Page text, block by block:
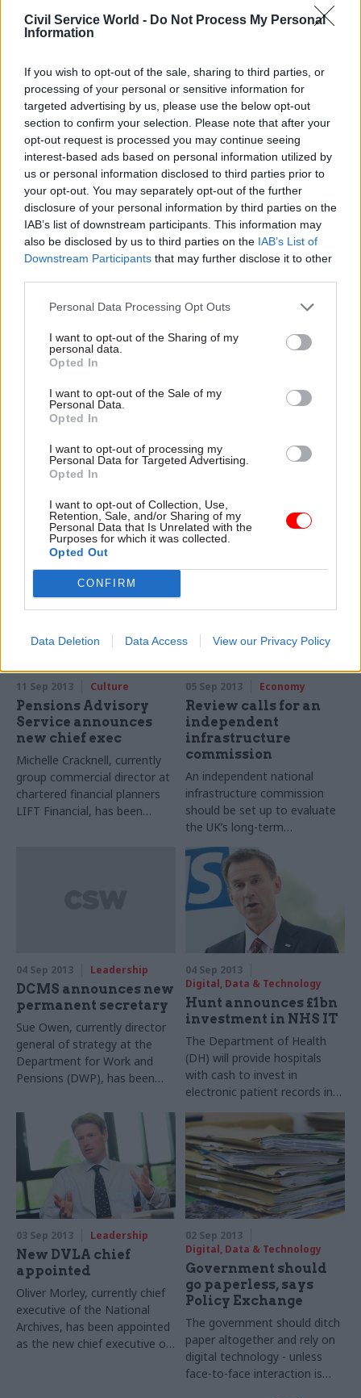
Civil Service World - Do Not Process My Personal
Information
If you wish to opt-out of the sale, sharing to third parties, or
processing of your personal or sensitive information for
targeted advertising by us, please use the below opt-out
section to confirm your selection. Please note that after your
opt-out request is processed you may continue seeing
interest-based ads based on personal information utilized by
us or personal information disclosed to third parties prior to
your opt-out. You may separately opt-out of the further
disclosure of your personal information by third parties on the
IAB’s list of downstream participants. This information may
also be disclosed by us to third parties on the IAB’s List of
Downstream Participants that may further disclose it to other
Personal Data Processing Opt Outs
I want to opt-out of the Sharing of my
personal data.
Opted In
I want to opt-out of the Sale of my
Personal Data.
Opted In
I want to opt-out of processing my
Personal Data for Targeted Advertising.
Opted In
I want to opt-out of Collection, Use,
Retention, Sale, and/or Sharing of my
Personal Data that Is Unrelated with the
Purposes for which it was collected.
Opted Out
CONFIRM
Data Deletion Data Access View our Privacy Policy
Universal Credit (UC), was
mentality” by managers.
12 Sep 2013
NAO: Universal Credit
roll-out on hold as
DWP reviews
‘inflexible’ IT system
that cost £303m
The Department for Work
and Pensions is reviewing
how much of a £303m IT
can be salvaged after serious
12 Sep 2013
MPs: ‘Extend lobbying
bill to cover SCS’
The government’s lobbying bill
should be extended to include
senior civil servants and
special advisers, according to
the Commons’ Political and
Constitutional Reform
Committee (PCRC).
11 Sep 2013 Leadership
to speak truth to
power,’ warn top MPs
preventing open debates
about government policy, and
stopping senior officials
speaking truth to power, two
select committee chairs have
told Civil Service World.
lesson from Universal
encouraged, no matter what
the project.
11 Sep 2013 Culture
Pensions Advisory
Service announces
new chief exec
Michelle Cracknell, currently
group commercial director at
chartered financial planners
LIFT Financial, has been
05 Sep 2013 Economy
Review calls for an
independent
infrastructure
commission
An independent national
infrastructure commission
should be set up to evaluate
the UK’s long-term
infrastructure needs,
according to a report
published today by Sir John
Armitt, former chairman of
the Olympic Delivery
Authority and ex-chief
executive of Network Rail.
04 Sep 2013 Leadership
DCMS announces new
permanent secretary
Sue Owen, currently director
general of strategy at the
Department for Work and
Pensions (DWP), has been
permanent secretary of the
Department for Culture,
Media and Sport (DCMS).
04 Sep 2013
Digital, Data & Technology
Hunt announces £1bn
investment in NHS IT
The Department of Health
(DH) will provide hospitals
with cash to invest in
electronic patient records in a
£1bn investment scheme
announced today by health
secretary Jeremy Hunt.
03 Sep 2013 Leadership
New DVLA chief
appointed
Oliver Morley, currently chief
executive of the National
Archives, has been appointed
as the new chief executive of
02 Sep 2013
Digital, Data & Technology
Government should
go paperless, says
Policy Exchange
The government should ditch
paper altogether and rely on
digital technology - unless
face-to-face interaction is